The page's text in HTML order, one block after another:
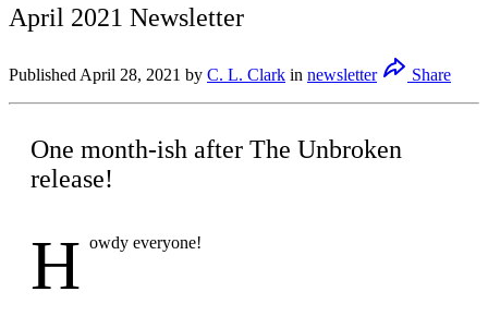
April 2021 Newsletter
Published April 28, 2021 by C. L. Clark in newsletter Share
One month-ish after The Unbroken
release!
H owdy everyone!